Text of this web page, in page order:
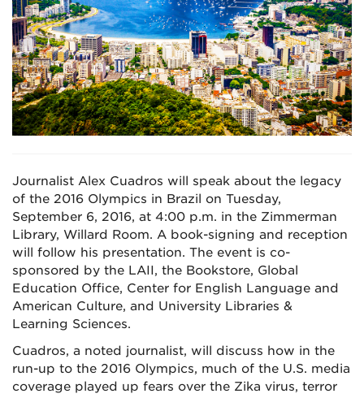
Journalist Alex Cuadros will speak about the legacy
of the 2016 Olympics in Brazil on Tuesday,
September 6, 2016, at 4:00 p.m. in the Zimmerman
Library, Willard Room. A book-signing and reception
will follow his presentation. The event is co-
sponsored by the LAII, the Bookstore, Global
Education Office, Center for English Language and
American Culture, and University Libraries &
Learning Sciences.
Cuadros, a noted journalist, will discuss how in the
run-up to the 2016 Olympics, much of the U.S. media
coverage played up fears over the Zika virus, terror